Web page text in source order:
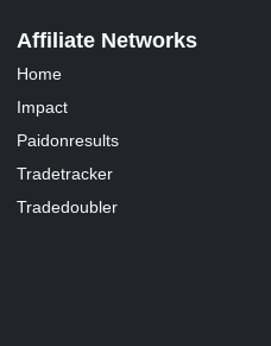
Affiliate Networks
Home
Impact
Paidonresults
Tradetracker
Tradedoubler